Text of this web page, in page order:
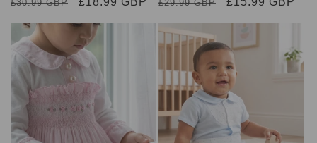
£30.99 GBP £29.99 GBP